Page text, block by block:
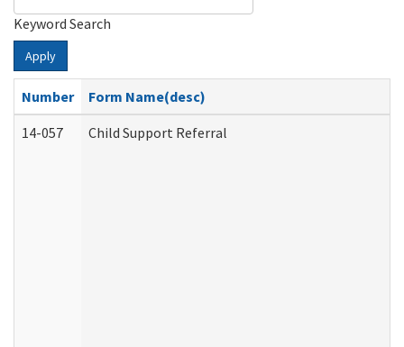
Keyword Search
Apply
Number
Form Name(desc)
14-057
Child Support Referral